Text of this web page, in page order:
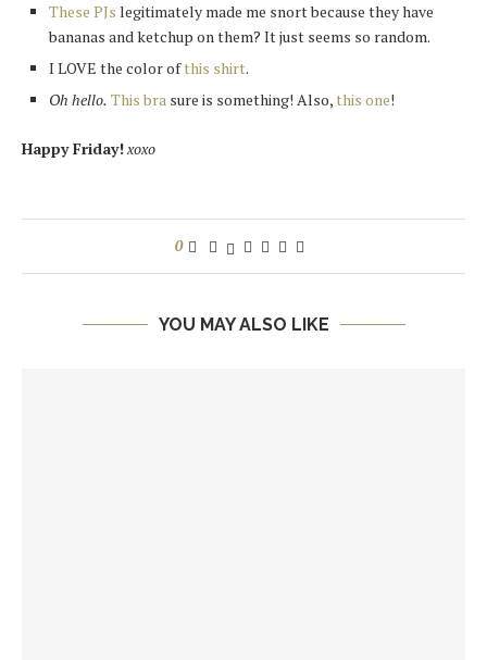
These PJs legitimately made me snort because they have
bananas and ketchup on them? It just seems so random.
I LOVE the color ofthis shirt.
Oh hello. This bra sure is something! Also,this one!
Happy Friday!xoxo
0
YOU MAY ALSO LIKE